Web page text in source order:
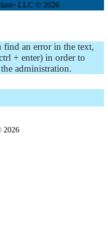
LLC © 2026
an error in the text,
+ enter) in order to
administration.
2026